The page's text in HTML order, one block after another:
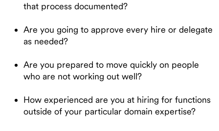
that process documented?
Are you going to approve every hire or delegate
as needed?
Are you prepared to move quickly on people
who are not working out well?
How experienced are you at hiring for functions
outside of your particular domain expertise?